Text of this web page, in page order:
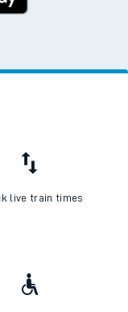
live train times